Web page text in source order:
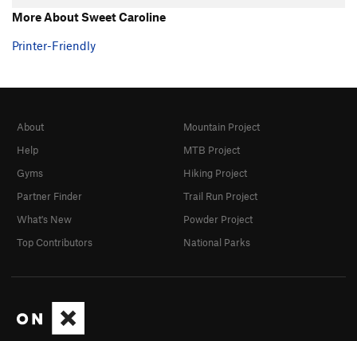
More About Sweet Caroline
Printer-Friendly
About
Help
Gyms
Partner Finder
What's New
Top Contributors
Mountain Project
MTB Project
Hiking Project
Trail Run Project
Powder Project
National Parks